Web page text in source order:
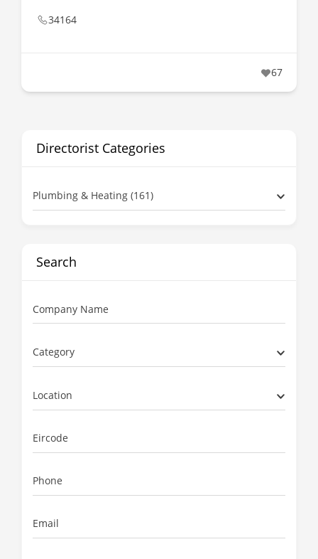
34164
67
Directorist Categories
Plumbing & Heating (161)
Search
Company Name
Category
Location
Eircode
Phone
Email